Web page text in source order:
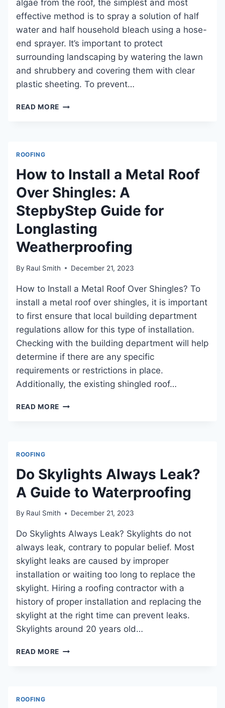
HOME
AND
PREVENTING
COSTLY
algae from the roof, the simplest and most
effective method is to spray a solution of half
water and half household bleach using a hose-
end sprayer. It’s important to protect
surrounding landscaping by watering the lawn
and shrubbery and covering them with clear
plastic sheeting. To prevent…
READ MORE HOW
SAFELY
AND
EFFECTIVELY
ROOFING
How to Install a Metal Roof
Over Shingles: A
StepbyStep Guide for
Longlasting
Weatherproofing
By Raul Smith December 21, 2023
How to Install a Metal Roof Over Shingles? To
install a metal roof over shingles, it is important
to first ensure that local building department
regulations allow for this type of installation.
Checking with the building department will help
determine if there are any specific
requirements or restrictions in place.
Additionally, the existing shingled roof…
READ MORE HOW
OVER
SHINGLES:
A
STEPBYSTEP
GUIDE
LONGLASTING
ROOFING
Do Skylights Always Leak?
A Guide to Waterproofing
By Raul Smith December 21, 2023
Do Skylights Always Leak? Skylights do not
always leak, contrary to popular belief. Most
skylight leaks are caused by improper
installation or waiting too long to replace the
skylight. Hiring a roofing contractor with a
history of proper installation and replacing the
skylight at the right time can prevent leaks.
Skylights around 20 years old…
READ MORE DO
ROOFING